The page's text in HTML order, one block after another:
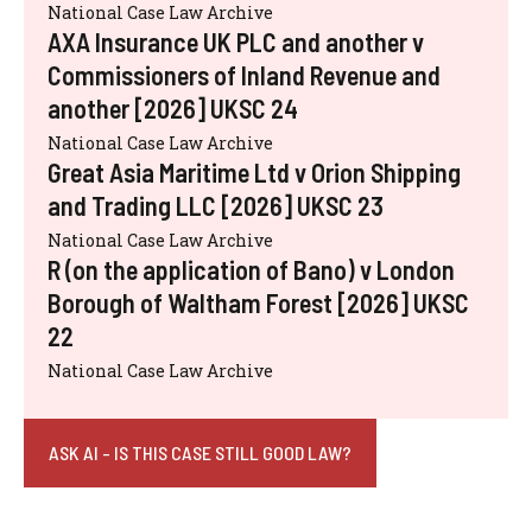
National Case Law Archive
AXA Insurance UK PLC and another v
Commissioners of Inland Revenue and
another [2026] UKSC 24
National Case Law Archive
Great Asia Maritime Ltd v Orion Shipping
and Trading LLC [2026] UKSC 23
National Case Law Archive
R (on the application of Bano) v London
Borough of Waltham Forest [2026] UKSC
22
National Case Law Archive
ASK AI - IS THIS CASE STILL GOOD LAW?